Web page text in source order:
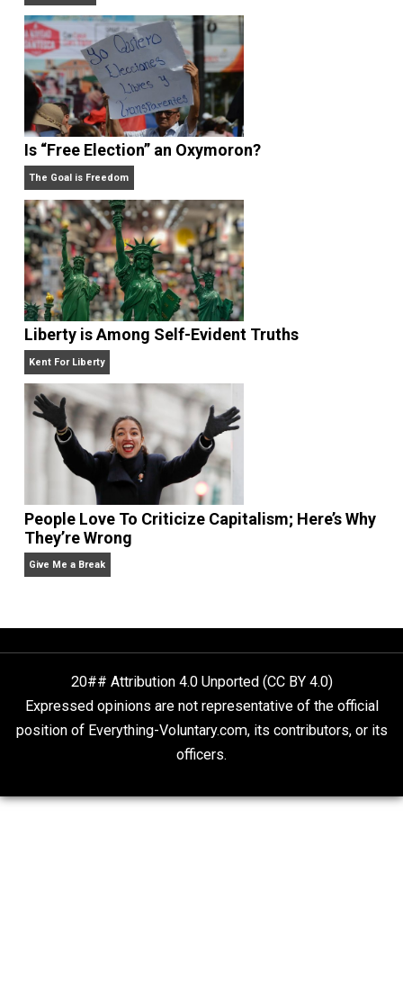
on his podcasts,
Doing.
Website
Non-Cooperation as a One-on-One Strategy
Voluntaryism
Is “Free Election” an Oxymoron?
The Goal is Freedom
Liberty is Among Self-Evident Truths
Kent For Liberty